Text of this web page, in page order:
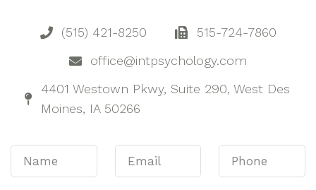
(515) 421-8250
515-724-7860
office@intpsychology.com
4401 Westown Pkwy, Suite 290, West Des
Moines, IA 50266